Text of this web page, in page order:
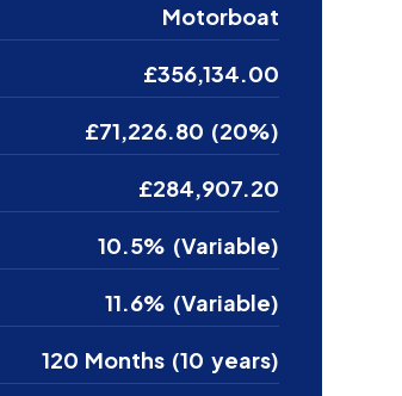
Motorboat
£356,134.00
£71,226.80 (20%)
£284,907.20
10.5% (Variable)
11.6% (Variable)
120 Months (10 years)